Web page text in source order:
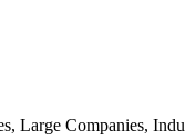
Large Companies,